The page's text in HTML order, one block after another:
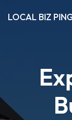
LOCAL BIZ